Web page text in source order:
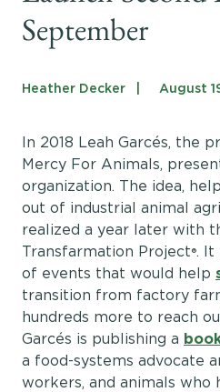
Get Involved
Shop
Blog
DONATE
September
Heather Decker August
In 2018 Leah Garcés, the
Mercy For Animals,
organization. The idea,
out of industrial animal
realized a year later with
Transfarmation Project®. It
of events that would help
transition from factory
hundreds more to reach
Garcés is publishing a
a food-systems advocate
workers, and animals who